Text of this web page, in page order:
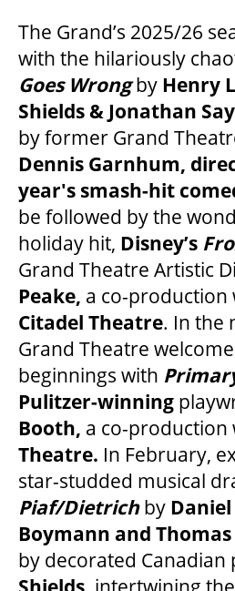
PLAN YOUR
2026/27 SEASON BROCHURE
GETTING HERE
FAQ – MOBILE TICKETING
TICKETING & SEATING INFO
PERFORMANCE DAY DISCOUNTS
EXPAND YOUR EXPERIENCE
ACCESSIBILITY
The Grand’s 2025/26
with the hilariously
Goes Wrongby Henry
Shields & Jonathan
by former Grand
Dennis Garnhum,
year's smash-hit
be followed by the
holiday hit, Disney’s
Grand Theatre Artistic
Peake, a co-production
Citadel Theatre. In the
Grand Theatre
beginnings with
Pulitzer-winning
Booth, a co-production
Theatre. In February,
star-studded musical
Piaf/Dietrich by
Boymann and
by decorated Canadian